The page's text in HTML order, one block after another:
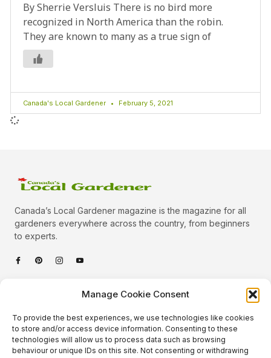
Manage Cookie Consent
To provide the best experiences, we use technologies like cookies
to store and/or access device information. Consenting to these
technologies will allow us to process data such as browsing
behaviour or unique IDs on this site. Not consenting or withdrawing
By Sherrie Versluis There is no bird more
recognized in North America than the robin.
They are known to many as a true sign of
Canada's Local Gardener February 5, 2021
Canada’s Local Gardener magazine is the magazine for all
gardeners everywhere across the country, from beginners
to experts.
Quick Links
Podcast
Categories
Plants
Animals